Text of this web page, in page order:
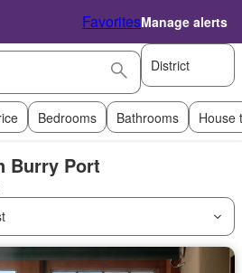
FavoritesManage alerts
District
Bedrooms Bathrooms House
Burry Port